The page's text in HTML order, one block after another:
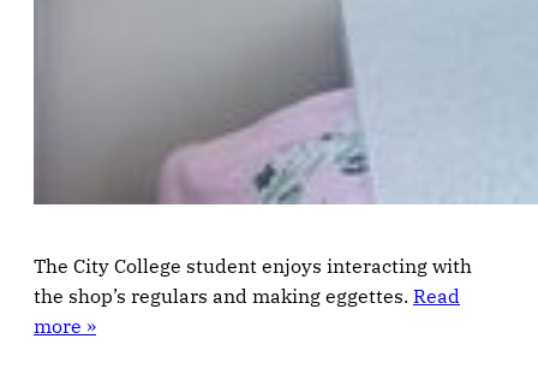
The City College student enjoys interacting with
the shop’s regulars and making eggettes. Read
more »